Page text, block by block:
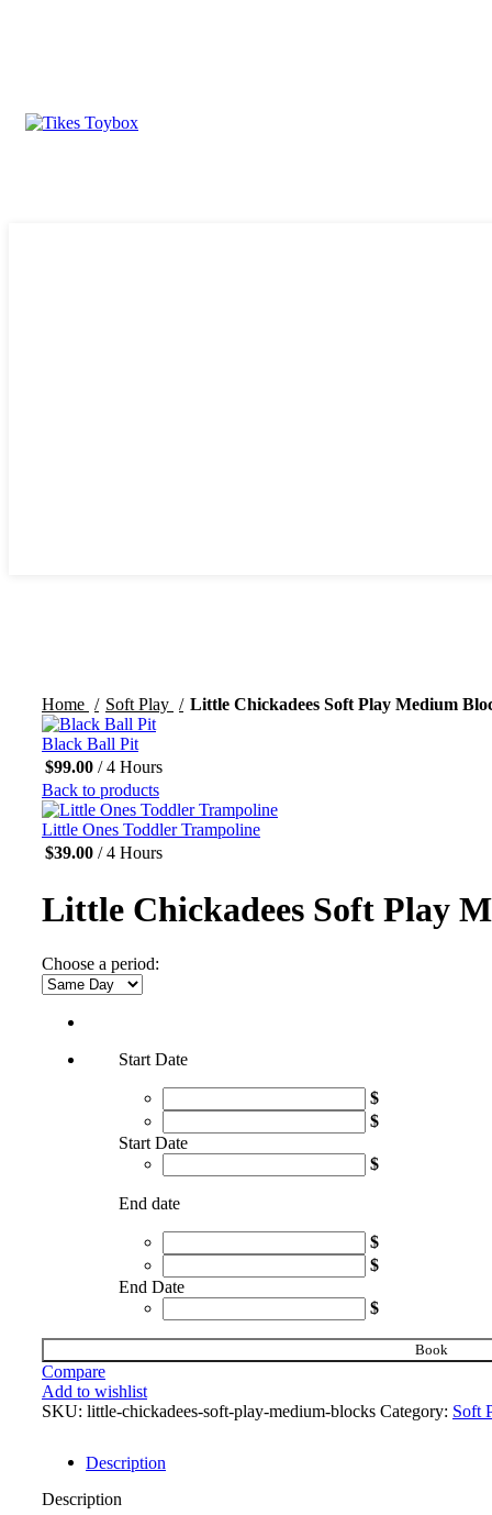
Home
Soft Play Little Chickadees Soft Play Medium
Black Ball Pit
$99.00 / 4 Hours
Back to products
Little Ones Toddler Trampoline
$39.00 / 4 Hours
Little Chickadees Soft Play
Choose a period:
Start Date
$
$
Start Date
$
End date
$
$
End Date
$
Book
Compare
Add to wishlist
SKU: little-chickadees-soft-play-medium-blocks Category: Soft
Description
Description